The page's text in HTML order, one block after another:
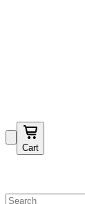
Cart